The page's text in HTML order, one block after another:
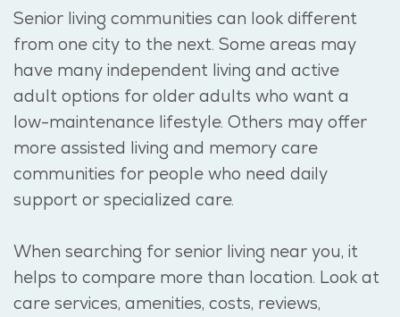
Senior living communities can look different
from one city to the next. Some areas may
have many independent living and active
adult options for older adults who want a
low-maintenance lifestyle. Others may offer
more assisted living and memory care
communities for people who need daily
support or specialized care.
When searching for senior living near you, it
helps to compare more than location. Look at
care services, amenities, costs, reviews,